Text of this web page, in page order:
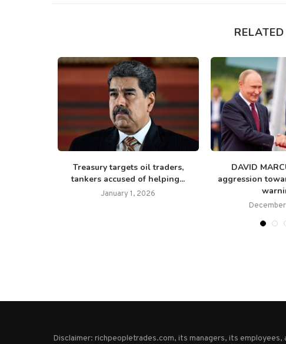
Treasury targets oil traders,
tankers accused of helping...
January 1, 2026
DAVID
aggression
Disclaimer: richpeopletrades.com, its managers, its